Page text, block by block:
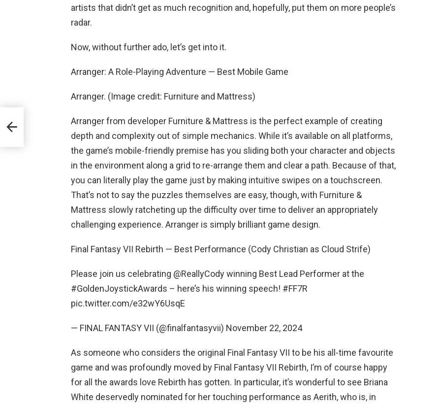
artists that didn’t get as much recognition and, hopefully, put them on more people’s
radar.
Now, without further ado, let’s get into it.
Arranger: A Role-Playing Adventure — Best Mobile Game
Arranger. (Image credit: Furniture and Mattress)
Arranger from developer Furniture & Mattress is the perfect example of creating
depth and complexity out of simple mechanics. While it’s available on all platforms,
the game’s mobile-friendly premise has you sliding both your character and objects
in the environment along a grid to re-arrange them and clear a path. Because of that,
you can literally play the game just by making intuitive swipes on a touchscreen.
That’s not to say the puzzles themselves are easy, though, with Furniture &
Mattress slowly ratcheting up the difficulty over time to deliver an appropriately
challenging experience. Arranger is simply brilliant game design.
Final Fantasy VII Rebirth — Best Performance (Cody Christian as Cloud Strife)
Please join us celebrating @ReallyCody winning Best Lead Performer at the
#GoldenJoystickAwards – here’s his winning speech! #FF7R
pic.twitter.com/e32wY6UsqE
— FINAL FANTASY VII (@finalfantasyvii) November 22, 2024
As someone who considers the original Final Fantasy VII to be his all-time favourite
game and was profoundly moved by Final Fantasy VII Rebirth, I’m of course happy
for all the awards love Rebirth has gotten. In particular, it’s wonderful to see Briana
White deservedly nominated for her touching performance as Aerith, who is, in
e-